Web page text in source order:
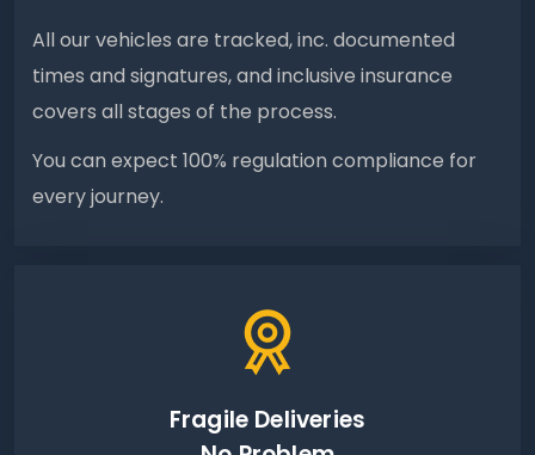
All our vehicles are tracked, inc. documented
times and signatures, and inclusive insurance
covers all stages of the process.
You can expect 100% regulation compliance for
every journey.
Fragile Deliveries